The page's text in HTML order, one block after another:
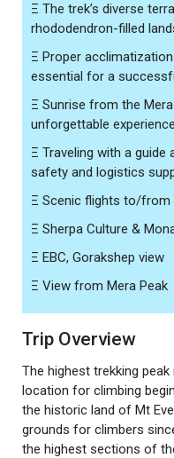
Ξ The trek’s diverse
rhododendron-filled
Ξ Proper
essential for a
Ξ Sunrise from the
unforgettable
Ξ Traveling with a
safety and logistics
Ξ Scenic flights to/from
Ξ Sherpa Culture &
Ξ EBC, Gorakshep view
Ξ View from Mera Peak
Trip Overview
The highest trekking
location for climbing
the historic land of Mt
grounds for climbers
the highest sections of